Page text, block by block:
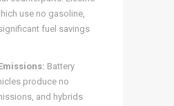
use no gasoline,
fuel savings
Battery
produce no
and hybrids